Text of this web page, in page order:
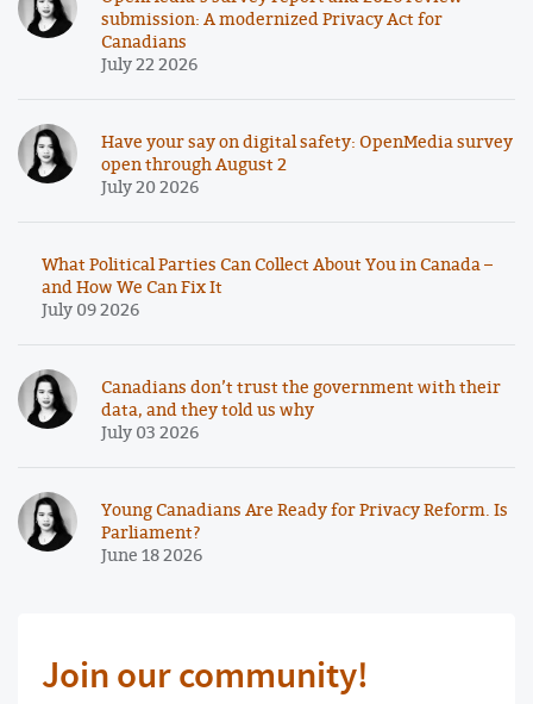
submission: A modernized Privacy Act for
Canadians
July 22 2026
Have your say on digital safety: OpenMedia survey
open through August 2
July 20 2026
What Political Parties Can Collect About You in Canada –
and How We Can Fix It
July 09 2026
Canadians don’t trust the government with their
data, and they told us why
July 03 2026
Young Canadians Are Ready for Privacy Reform. Is
Parliament?
June 18 2026
Join our community!